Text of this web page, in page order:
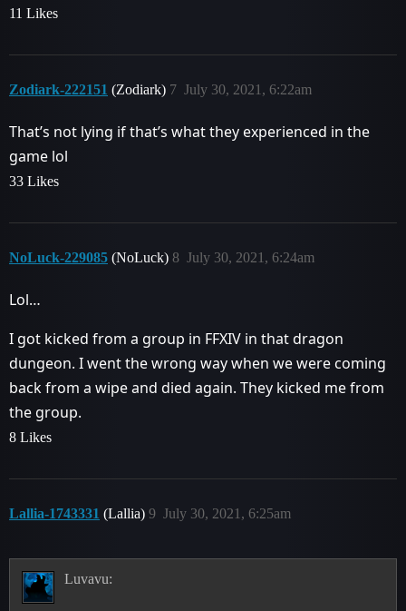
11 Likes
Zodiark-222151 (Zodiark) July 30, 2021, 6:22am
7
That’s not lying if that’s what they experienced in the
game lol
33 Likes
NoLuck-229085 (NoLuck) July 30, 2021, 6:24am
8
Lol…
I got kicked from a group in FFXIV in that dragon
dungeon. I went the wrong way when we were coming
back from a wipe and died again. They kicked me from
the group.
8 Likes
Lallia-1743331 (Lallia) July 30, 2021, 6:25am
9
Luvavu: